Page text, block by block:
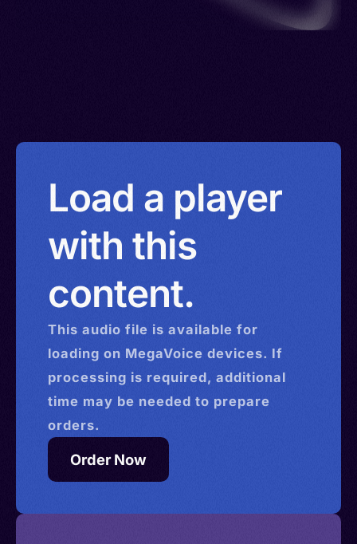
Load a player
with this
content.
This audio file is available for
loading on MegaVoice devices. If
processing is required, additional
time may be needed to prepare
orders.
Order Now